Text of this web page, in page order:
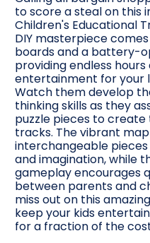
to score a steal on this
Children's Educational
DIY masterpiece comes
boards and a battery-
providing endless hours
entertainment for your
Watch them develop
thinking skills as they
puzzle pieces to create
tracks. The vibrant
interchangeable
and imagination, while
gameplay encourages
between parents and
miss out on this
keep your kids
for a fraction of the